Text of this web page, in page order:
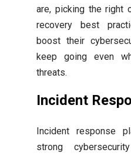
are, picking the right
recovery best
boost their
keep going even
threats.
Incident
Incident response
strong